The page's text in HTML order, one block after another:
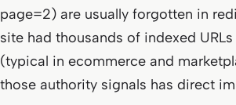
page=2) are usually forgotten in
site had thousands of indexed
(typical in ecommerce and
those authority signals has direct